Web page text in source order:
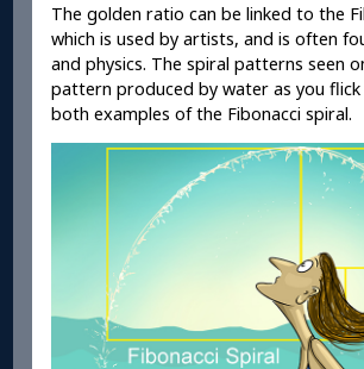
The golden ratio can be linked to the
which is used by artists, and is often
and physics. The spiral patterns seen
pattern produced by water as you flick
both examples of the Fibonacci spiral.